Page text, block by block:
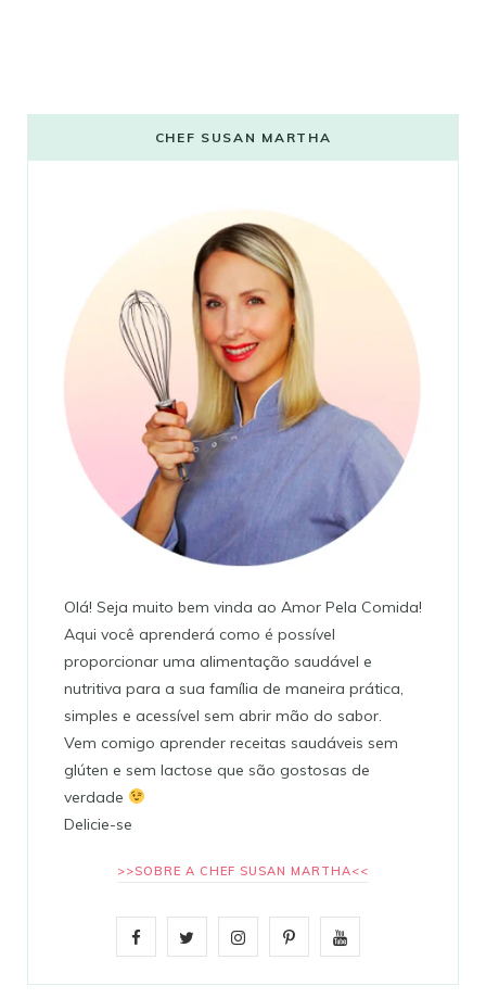
CHEF SUSAN MARTHA
Olá! Seja muito bem vinda ao Amor Pela Comida!
Aqui você aprenderá como é possível
proporcionar uma alimentação saudável e
nutritiva para a sua família de maneira prática,
simples e acessível sem abrir mão do sabor.
Vem comigo aprender receitas saudáveis sem
glúten e sem lactose que são gostosas de
verdade
Delicie-se
>>SOBRE A CHEF SUSAN MARTHA<<
F
I
P
Y